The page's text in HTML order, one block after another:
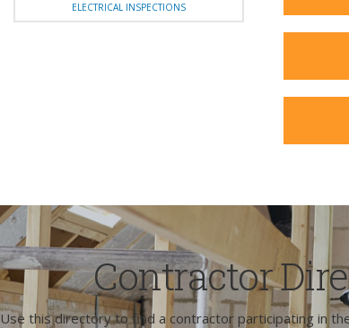
ELECTRICAL INSPECTIONS
Contractor
Use this directory to find a contractor participating in